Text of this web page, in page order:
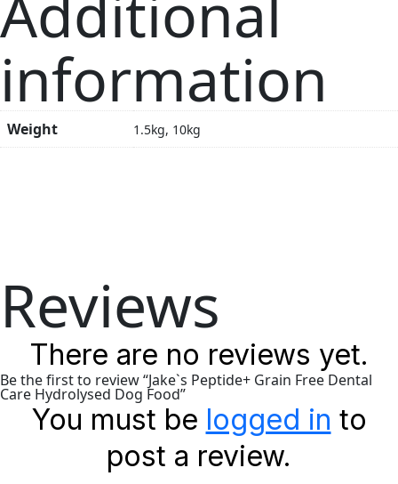
information
Weight 1.5kg, 10kg
Reviews
There are no reviews yet.
Be the first to review “Jake`s Peptide+ Grain Free Dental
Care Hydrolysed Dog Food”
You must be logged in to
post a review.